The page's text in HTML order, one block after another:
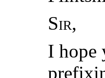
Sir,
I hope